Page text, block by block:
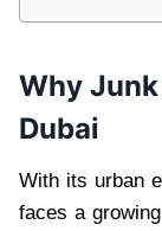
Why
Dubai
With its urban
faces a